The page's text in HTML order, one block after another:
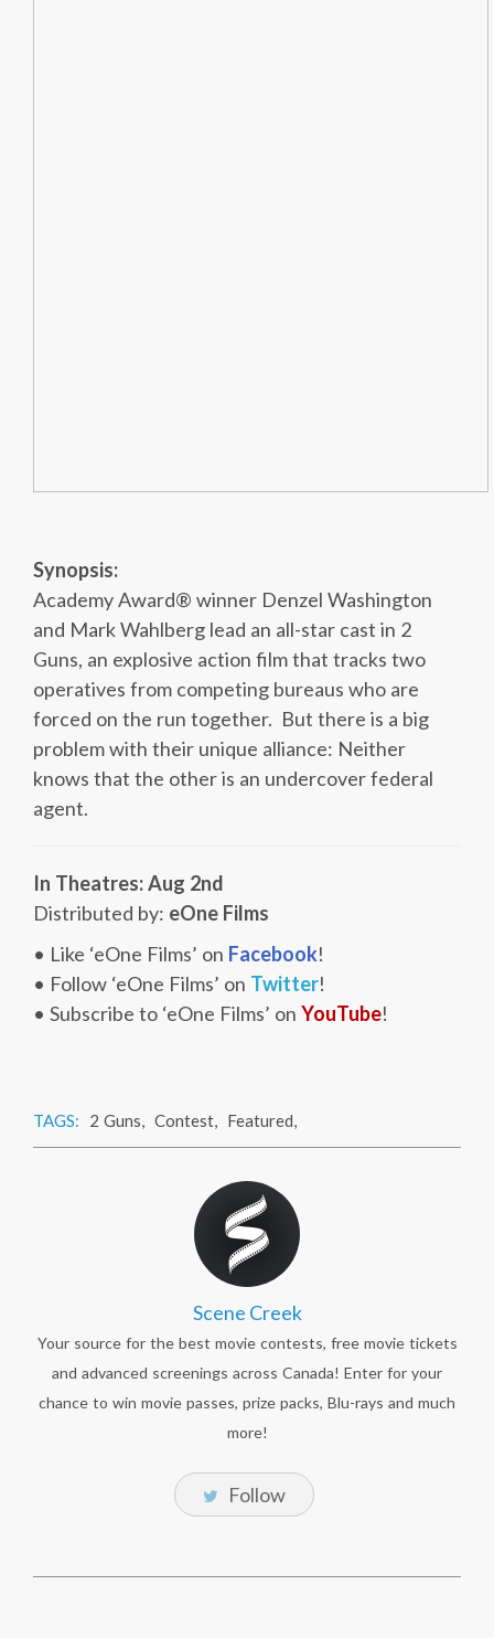
Synopsis:
Academy Award® winner Denzel Washington
and Mark Wahlberg lead an all-star cast in 2
Guns, an explosive action film that tracks two
operatives from competing bureaus who are
forced on the run together. But there is a big
problem with their unique alliance: Neither
knows that the other is an undercover federal
agent.
In Theatres: Aug 2nd
Distributed by: eOne Films
• Like ‘eOne Films’ on Facebook!
• Follow ‘eOne Films’ on Twitter!
• Subscribe to ‘eOne Films’ on YouTube!
TAGS: 2 Guns, Contest, Featured,
Scene Creek
Your source for the best movie contests, free movie tickets
and advanced screenings across Canada! Enter for your
chance to win movie passes, prize packs, Blu-rays and much
more!
Follow